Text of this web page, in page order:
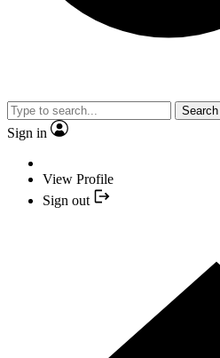
Search
Sign in
View Profile
Sign out